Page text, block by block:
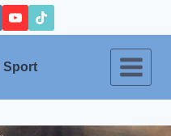
Sport